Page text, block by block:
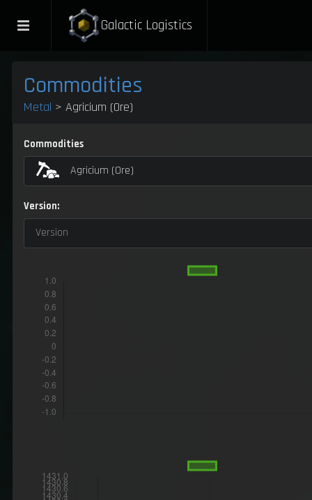
Galactic Logistics
Commodities
Metal > Agricium (Ore)
Commodities
Agricium (Ore)
Version:
Version